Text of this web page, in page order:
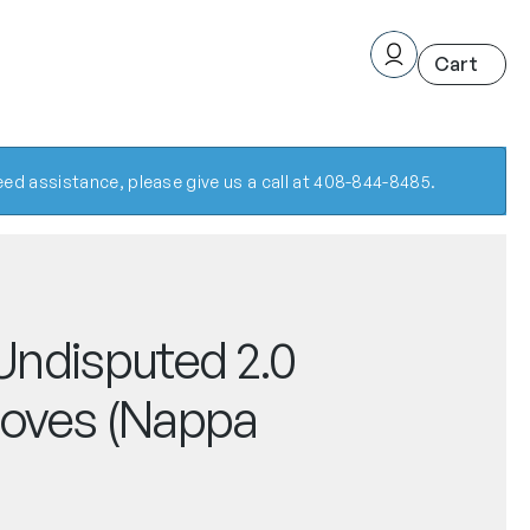
assistance, please give us a call at 408-844-8485.
2.0
(Nappa